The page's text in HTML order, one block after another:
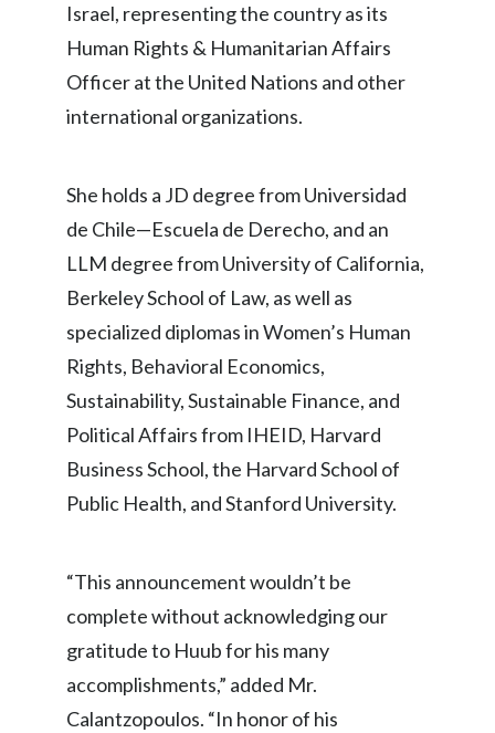
United States
Venezuela
Israel, representing the country as its
Human Rights & Humanitarian Affairs
Officer at the United Nations and other
international organizations.
She holds a JD degree from Universidad
de Chile—Escuela de Derecho, and an
LLM degree from University of California,
Berkeley School of Law, as well as
specialized diplomas in Women’s Human
Rights, Behavioral Economics,
Sustainability, Sustainable Finance, and
Political Affairs from IHEID, Harvard
Business School, the Harvard School of
Public Health, and Stanford University.
“This announcement wouldn’t be
complete without acknowledging our
gratitude to Huub for his many
accomplishments,” added Mr.
Calantzopoulos. “In honor of his